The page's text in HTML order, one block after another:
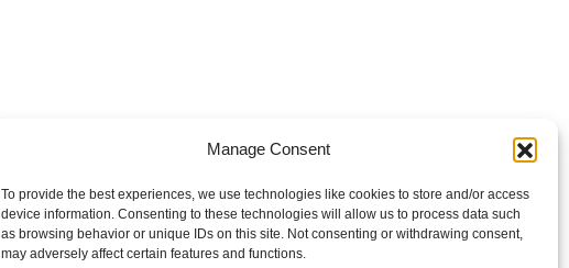
Manage Consent
To provide the best experiences, we use technologies like cookies to store and/or access
device information. Consenting to these technologies will allow us to process data such
as browsing behavior or unique IDs on this site. Not consenting or withdrawing consent,
may adversely affect certain features and functions.